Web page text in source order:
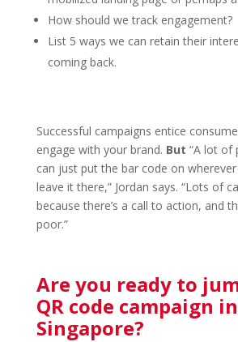
How should we track engagement?
List 5 ways we can retain their
coming back.
Successful campaigns entice
engage with your brand. But “A lot of
can just put the bar code on
leave it there,” Jordan says. “Lots of
because there’s a call to action, and
poor.”
Are you ready to
QR code campaign in
Singapore?